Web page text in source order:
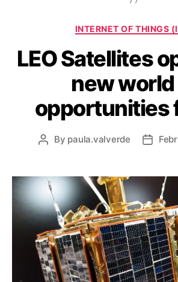
INTERNET OF THINGS
LEO Satellites
new
opportunities
By paula.valverde